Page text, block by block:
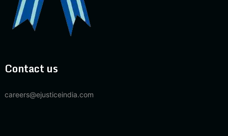
Contact us
careers@ejusticeindia.com